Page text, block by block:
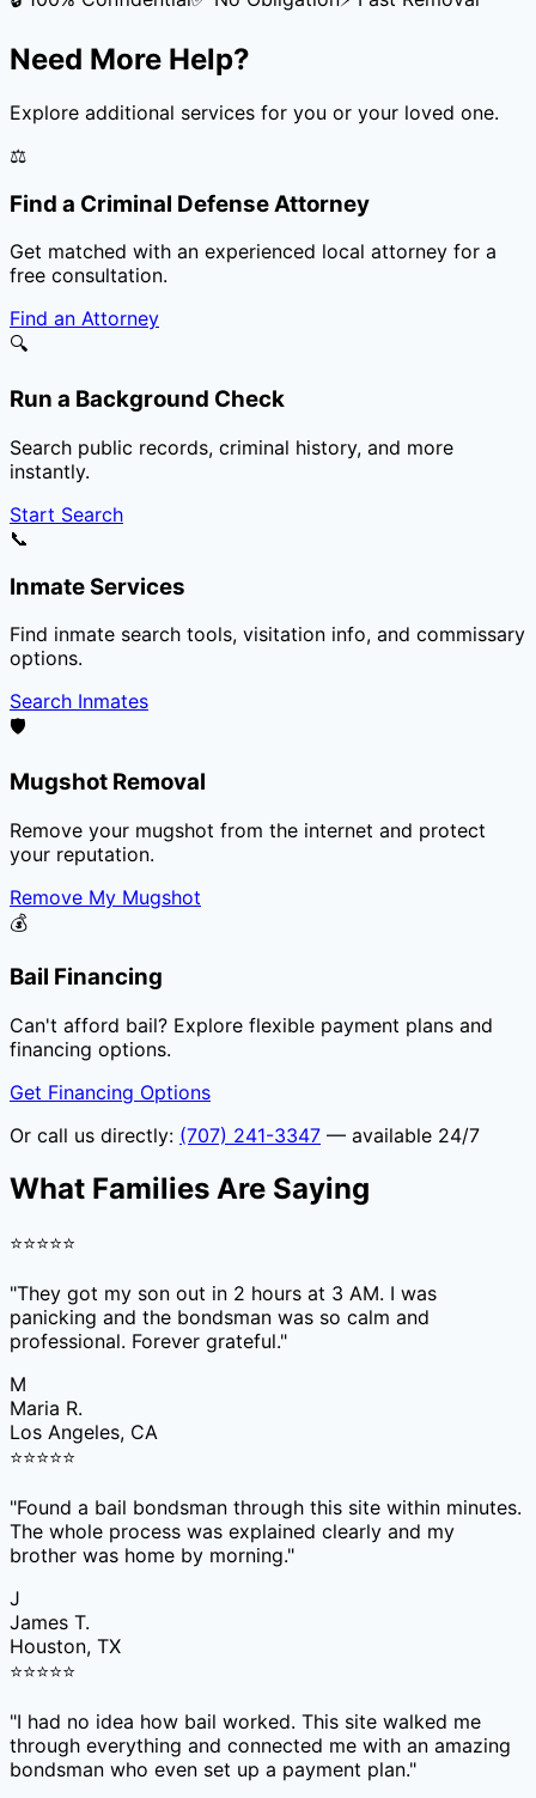
Need More Help?
Explore additional services for you or your loved one.
⚖️
Find a Criminal Defense Attorney
Get matched with an experienced local attorney for a
free consultation.
Find an Attorney
🔍
Run a Background Check
Search public records, criminal history, and more
instantly.
Start Search
📞
Inmate Services
Find inmate search tools, visitation info, and commissary
options.
Search Inmates
🛡️
Mugshot Removal
Remove your mugshot from the internet and protect
your reputation.
Remove My Mugshot
💰
Bail Financing
Can't afford bail? Explore flexible payment plans and
financing options.
Get Financing Options
Or call us directly: (707) 241-3347 — available 24/7
What Families Are Saying
⭐⭐⭐⭐⭐
"They got my son out in 2 hours at 3 AM. I was
panicking and the bondsman was so calm and
professional. Forever grateful."
M
Maria R.
Los Angeles, CA
⭐⭐⭐⭐⭐
"Found a bail bondsman through this site within minutes.
The whole process was explained clearly and my
brother was home by morning."
J
James T.
Houston, TX
⭐⭐⭐⭐⭐
"I had no idea how bail worked. This site walked me
through everything and connected me with an amazing
bondsman who even set up a payment plan."